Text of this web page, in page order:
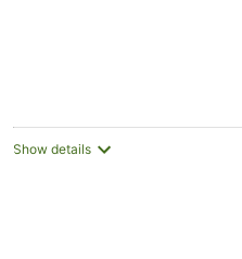
Show details